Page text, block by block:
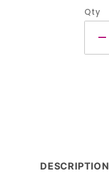
Qty
DESCRIPTION